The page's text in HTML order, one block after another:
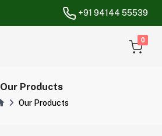
+91 94144 55539
0
unread
Our Products
Our Products